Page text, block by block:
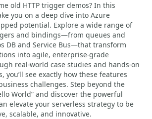
old HTTP trigger demos? In this
you on a deep dive into Azure
potential. Explore a wide range of
and bindings—from queues and
DB and Service Bus—that transform
into agile, enterprise-grade
real-world case studies and hands-on
you’ll see exactly how these features
challenges. Step beyond the
World” and discover the powerful
elevate your serverless strategy to be
scalable, and innovative.